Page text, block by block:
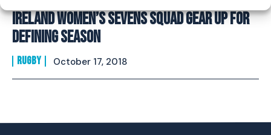
Ireland Women’s Sevens Squad Gear Up For
Defining Season
RUGBY October 17, 2018